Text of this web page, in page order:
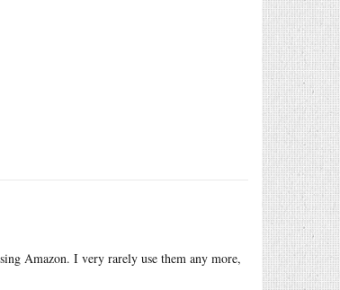
Amazon. I very rarely use them any more,